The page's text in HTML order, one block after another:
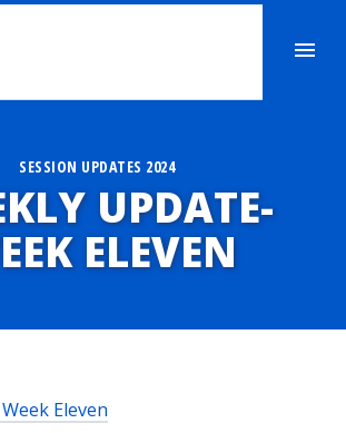
SESSION UPDATES 2024
UPDATE-
ELEVEN
Eleven